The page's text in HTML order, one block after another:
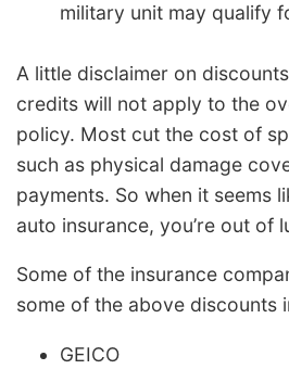
military unit may qualify
A little disclaimer on
credits will not apply to the
policy. Most cut the cost of
such as physical damage
payments. So when it seems
auto insurance, you’re out of
Some of the insurance
some of the above discounts
GEICO